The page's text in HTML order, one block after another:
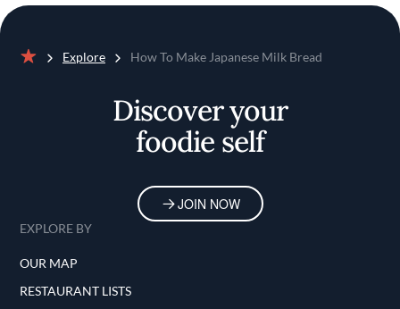
Explore How To Make Japanese Milk Bread
Discover your
foodie self
JOIN NOW
EXPLORE BY
OUR MAP
RESTAURANT LISTS